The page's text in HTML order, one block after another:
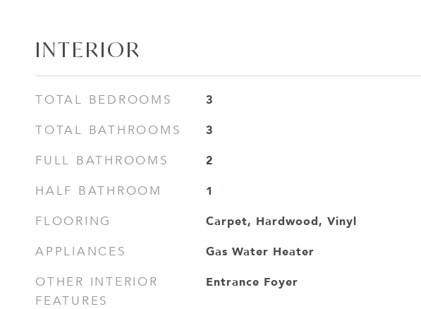
INTERIOR
TOTAL BEDROOMS 3
TOTAL BATHROOMS 3
FULL BATHROOMS 2
HALF BATHROOM 1
FLOORING Carpet, Hardwood, Vinyl
APPLIANCES Gas Water Heater
OTHER INTERIOR
FEATURES
Entrance Foyer